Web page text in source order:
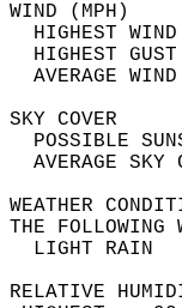
HIGHEST
HIGHEST
THE
RELATIVE